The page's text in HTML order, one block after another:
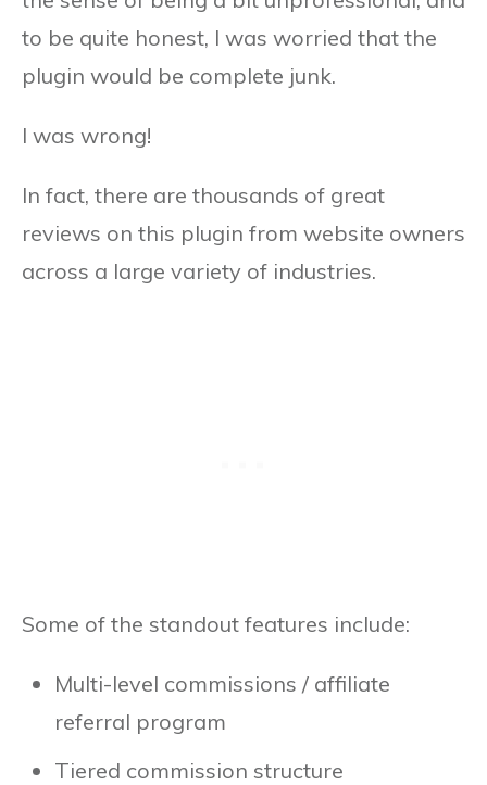
to be quite honest, I was worried that the
plugin would be complete junk.
I was wrong!
In fact, there are thousands of great
reviews on this plugin from website owners
across a large variety of industries.
Some of the standout features include:
Multi-level commissions / affiliate
referral program
Tiered commission structure